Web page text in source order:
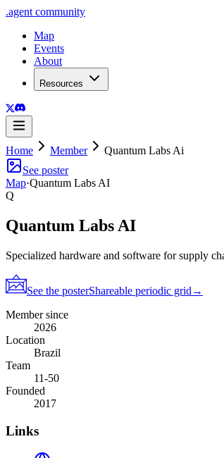
.agent community
Map
Events
About
Resources
Home Member
Quantum Labs Ai
See poster
Map·Quantum Labs AI
Q
Quantum Labs AI
Specialized hardware and software for supply
See the posterShareable periodic grid →
Member since
2026
Location
Brazil
Team
11-50
Founded
2017
Links